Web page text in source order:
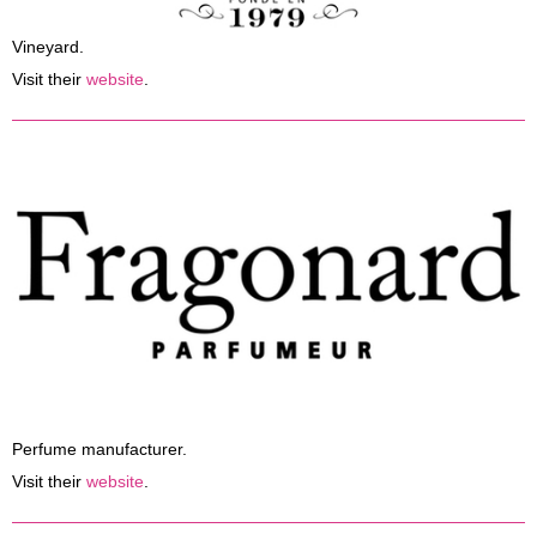
Vineyard.
Visit their website
Perfume manufacturer.
Visit their website